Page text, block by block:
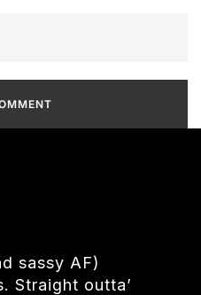
sassy AF)
Straight outta’